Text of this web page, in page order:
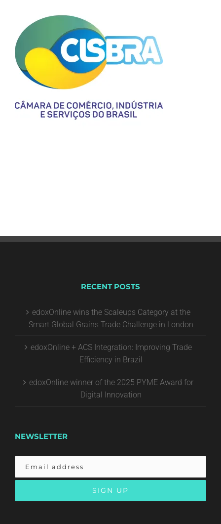
RECENT POSTS
edoxOnline wins the Scaleups Category at the
Smart Global Grains Trade Challenge in London
edoxOnline + ACS Integration: Improving Trade
Efficiency in Brazil
edoxOnline winner of the 2025 PYME Award for
Digital Innovation
NEWSLETTER